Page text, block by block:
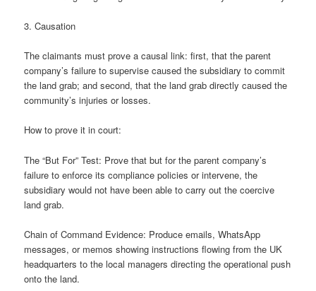
3. Causation
The claimants must prove a causal link: first, that the parent
company’s failure to supervise caused the subsidiary to commit
the land grab; and second, that the land grab directly caused the
community’s injuries or losses.
How to prove it in court:
The “But For” Test: Prove that but for the parent company’s
failure to enforce its compliance policies or intervene, the
subsidiary would not have been able to carry out the coercive
land grab.
Chain of Command Evidence: Produce emails, WhatsApp
messages, or memos showing instructions flowing from the UK
headquarters to the local managers directing the operational push
onto the land.